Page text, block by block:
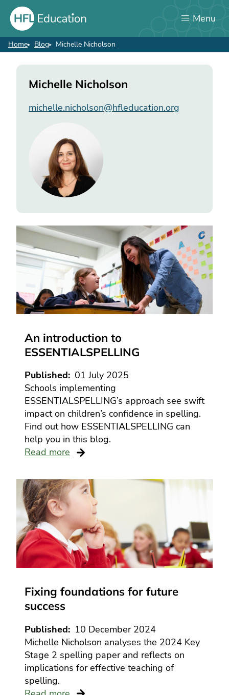
Skip
main
content
Menu
Breadcrumb
Home Blog Michelle Nicholson
Michelle
Nicholson
Michelle Nicholson
michelle.nicholson@hfleducation.org
An introduction to
ESSENTIALSPELLING
Published
01 July 2025
Schools implementing
ESSENTIALSPELLING’s approach see swift
impact on children’s confidence in spelling.
Find out how ESSENTIALSPELLING can
help you in this blog.
Read more
Fixing foundations for future
success
Published
10 December 2024
Michelle Nicholson analyses the 2024 Key
Stage 2 spelling paper and reflects on
implications for effective teaching of
spelling.